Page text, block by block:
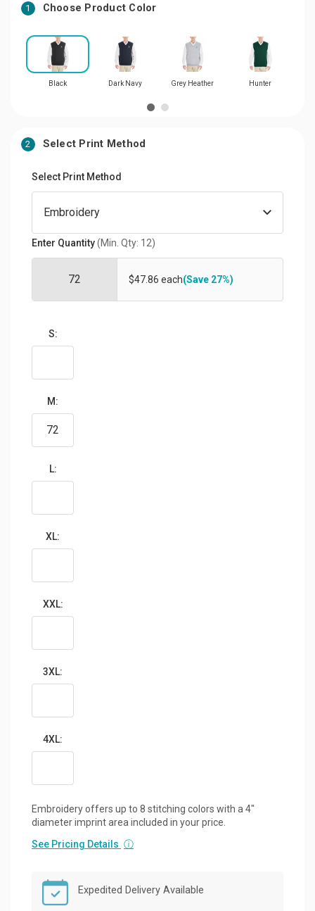
1 Choose Product Color
Black Dark Navy Grey Heather Hunter
2 Select Print Method
Select Print Method
Enter Quantity(Min. Qty: 12)
$47.86 each(Save 27%)
S:
M:
L:
XL:
XXL:
3XL:
4XL:
Embroidery offers up to 8 stitching colors with a 4"
diameter imprint area included in your price.
See Pricing Details ⓘ
Expedited Delivery Available